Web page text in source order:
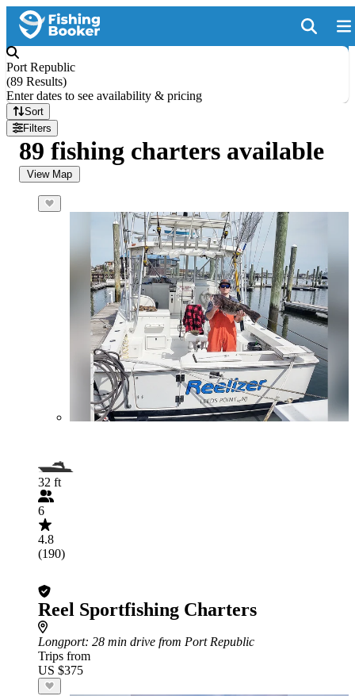
Port Republic
(89 Results)
Enter dates to see availability & pricing
Sort
Filters
89 fishing charters available
View Map
32 ft
6
4.8
(190)
Reel Sportfishing Charters
Longport: 28 min drive from Port Republic
Trips from
US $375